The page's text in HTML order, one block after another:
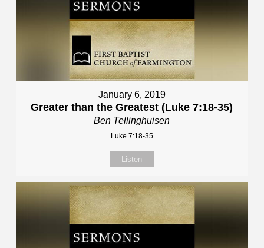
January 6, 2019
Greater than the Greatest (Luke 7:18-35)
Ben Tellinghuisen
Luke 7:18-35
Listen